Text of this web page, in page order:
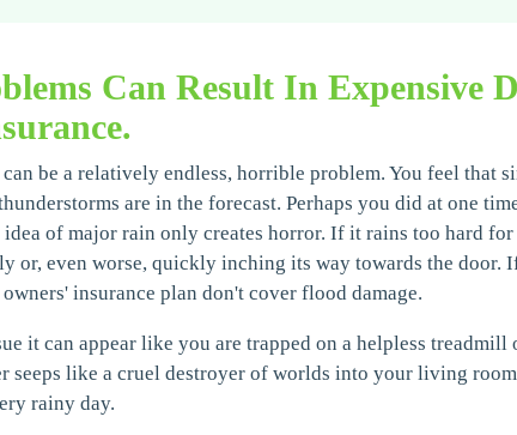
Can Result In Expensive
be a relatively endless, horrible problem. You feel that
are in the forecast. Perhaps you did at one
of major rain only creates horror. If it rains too hard
or, even worse, quickly inching its way towards the door.
insurance plan don't cover flood damage.
it can appear like you are trapped on a helpless
seeps like a cruel destroyer of worlds into your living
rainy day.